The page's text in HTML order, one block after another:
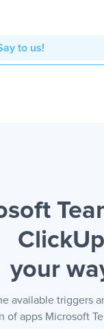
to us!
ClickUp
your
available triggers
of apps Microsoft